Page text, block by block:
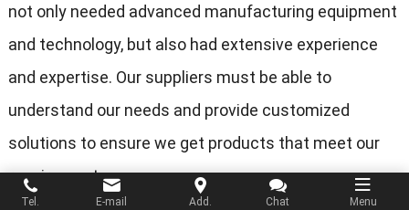
not only needed advanced manufacturing equipment
and technology, but also had extensive experience
and expertise. Our suppliers must be able to
understand our needs and provide customized
solutions to ensure we get products that meet our
requirements.
Tel. E-mail Add. Chat Menu